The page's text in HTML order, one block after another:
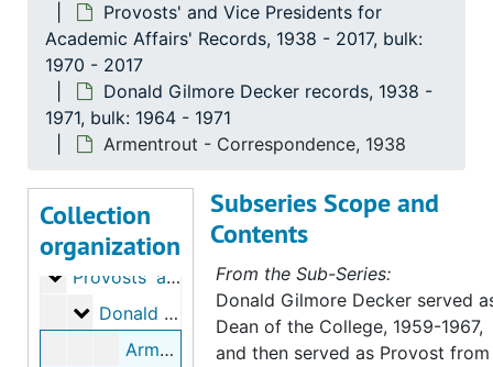
Provosts' and Vice Presidents for
Academic Affairs' Records, 1938 - 2017, bulk:
1970 - 2017
Donald Gilmore Decker records, 1938 -
1971, bulk: 1964 - 1971
Armentrout - Correspondence, 1938
Collection
organization
University of Northern Colorado, Office of the Provost and Vice Presidents for Academic Affairs records
Provosts' and Vice Presidents for Academic
Provosts' and Vice Presidents for Academic Affairs' Records, 1938-2017, bulk: 1970-2017
Donald Gilmore Decker records
Donald Gilmore Decker records, 1938-1971, bulk: 1964-1971
Armentrout - Correspondence, 1938
Subseries Scope and
Contents
From the Sub-Series:
Donald Gilmore Decker served
Dean of the College, 1959-1967,
and then served as Provost from